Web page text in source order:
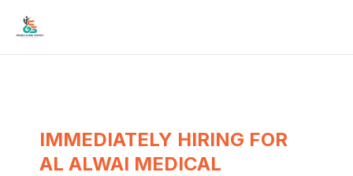
content
IMMEDIATELY HIRING FOR
AL ALWAI MEDICAL